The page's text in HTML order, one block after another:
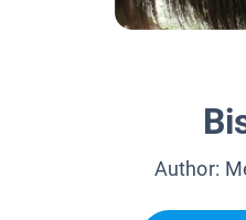
Author: